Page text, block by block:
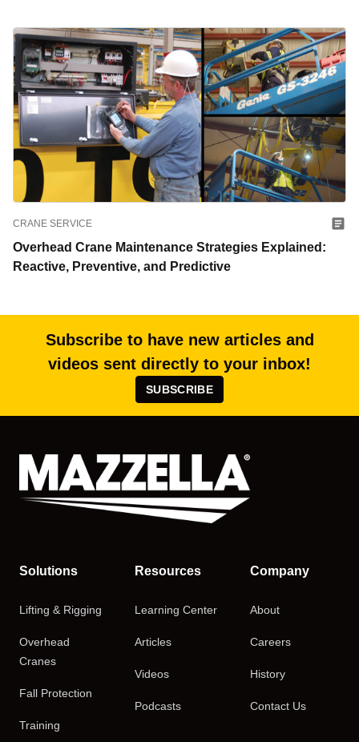
CRANE SERVICE
Overhead Crane Maintenance Strategies Explained:
Reactive, Preventive, and Predictive
Subscribe to have new articles and
videos sent directly to your inbox!
SUBSCRIBE
Solutions
Lifting & Rigging
Overhead
Cranes
Fall Protection
Training
Resources
Learning Center
Articles
Videos
Podcasts
Company
About
Careers
History
Contact Us